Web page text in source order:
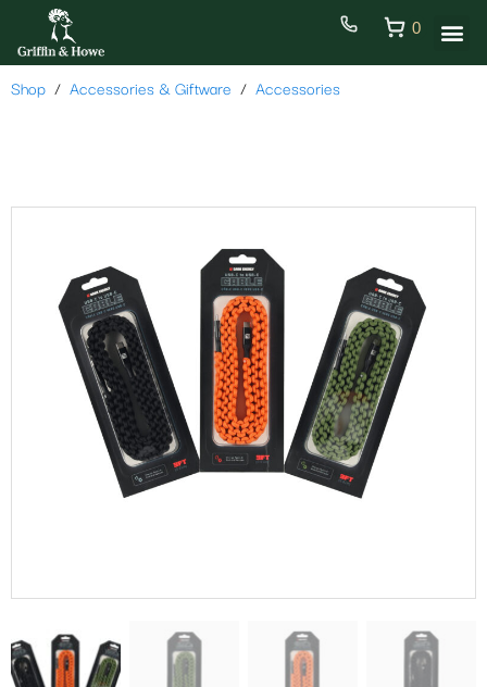
0
Shop Accessories & Giftware Accessories